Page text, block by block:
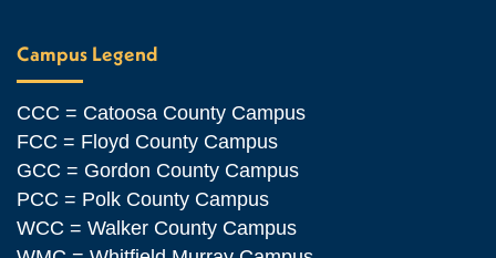
Campus Legend
CCC = Catoosa County Campus
FCC = Floyd County Campus
GCC = Gordon County Campus
PCC = Polk County Campus
WCC = Walker County Campus